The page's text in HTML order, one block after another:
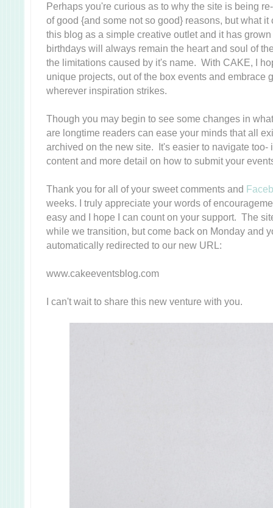
Perhaps you're curious as to why the site is being
of good {and some not so good} reasons, but what
this blog as a simple creative outlet and it has
birthdays will always remain the heart and soul of
the limitations caused by it's name. With CAKE, I
unique projects, out of the box events and embrace
wherever inspiration strikes.
Though you may begin to see some changes in
are longtime readers can ease your minds that all
archived on the new site. It's easier to navigate too-
content and more detail on how to submit your
Thank you for all of your sweet comments and
weeks. I truly appreciate your words of
easy and I hope I can count on your support. The
while we transition, but come back on Monday and
automatically redirected to our new URL:
www.cakeeventsblog.com
I can't wait to share this new venture with you.